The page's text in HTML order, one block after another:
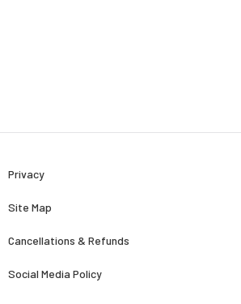
Privacy
Site Map
Cancellations & Refunds
Social Media Policy